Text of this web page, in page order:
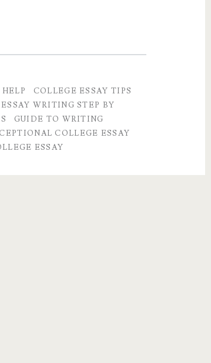
COLLEGE ESSAY TIPS
ESSAY WRITING STEP BY
GUIDE TO WRITING
COLLEGE ESSAY
ESSAY